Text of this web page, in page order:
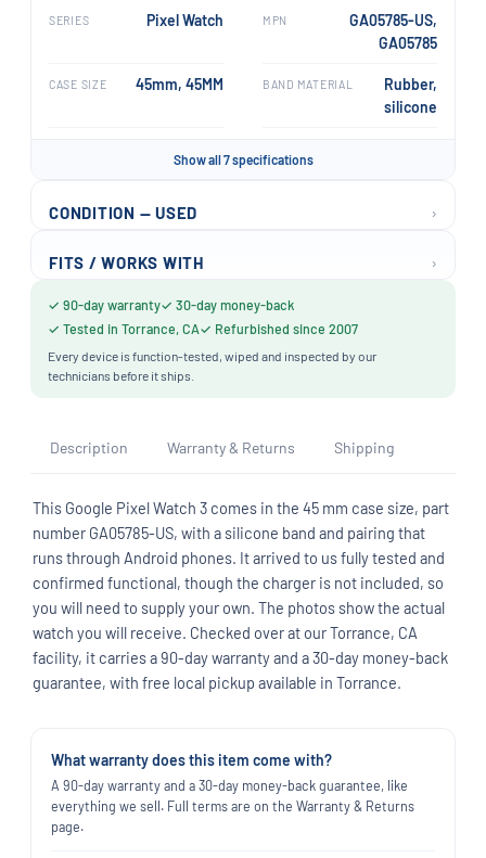
FITS / WORKS WITH ›
SERIES Pixel Watch MPN
GA05785-US,
GA05785
CASE SIZE 45mm, 45MM BAND MATERIAL
Rubber,
silicone
Show all 7 specifications
CONDITION — USED ›
✓ 90-day warranty✓ 30-day money-back
✓ Tested in Torrance, CA✓ Refurbished since 2007
Every device is function-tested, wiped and inspected by our
technicians before it ships.
Description Warranty & Returns Shipping
This Google Pixel Watch 3 comes in the 45 mm case size, part
number GA05785-US, with a silicone band and pairing that
runs through Android phones. It arrived to us fully tested and
confirmed functional, though the charger is not included, so
you will need to supply your own. The photos show the actual
watch you will receive. Checked over at our Torrance, CA
facility, it carries a 90-day warranty and a 30-day money-back
guarantee, with free local pickup available in Torrance.
What warranty does this item come with?
A 90-day warranty and a 30-day money-back guarantee, like
everything we sell. Full terms are on the Warranty & Returns
page.